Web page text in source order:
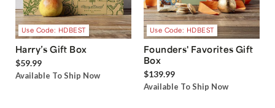
Use Code: HDBEST
Harry’s Gift Box
$59.99
Available To Ship Now
Use Code: HDBEST
Founders' Favorites Gift
Box
$139.99
Available To Ship Now